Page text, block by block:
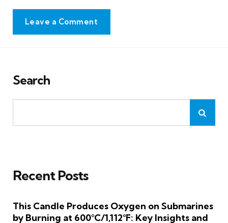
Leave a Comment
Search
Recent Posts
This Candle Produces Oxygen on Submarines
by Burning at 600°C/1,112°F: Key Insights and